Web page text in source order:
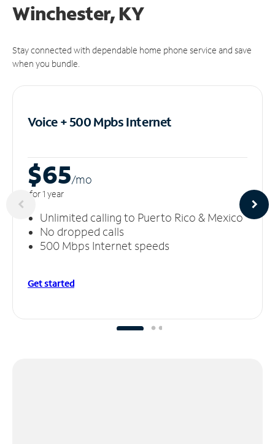
Winchester, KY
Stay connected with dependable home phone service and save
when you bundle.
Voice + 500 MpbsInternet
$65/mo
for 1 year
Unlimited calling to Puerto Rico & Mexico
No dropped calls
500 Mbps Internet speeds
Get started